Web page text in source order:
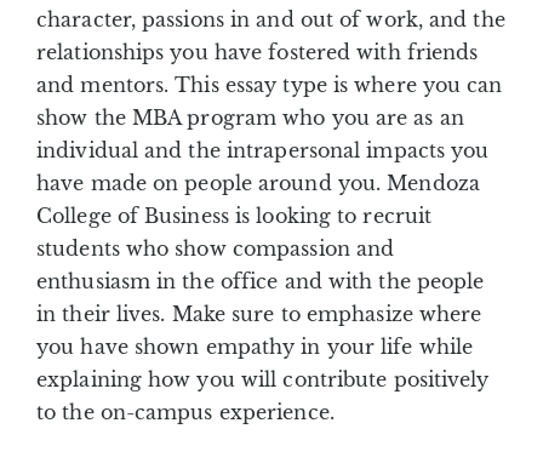
character, passions in and out of work, and the
relationships you have fostered with friends
and mentors. This essay type is where you can
show the MBA program who you are as an
individual and the intrapersonal impacts you
have made on people around you. Mendoza
College of Business is looking to recruit
students who show compassion and
enthusiasm in the office and with the people
in their lives. Make sure to emphasize where
you have shown empathy in your life while
explaining how you will contribute positively
to the on-campus experience.